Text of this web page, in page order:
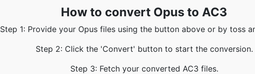
How to convert Opus to AC3
Step 1: Provide your Opus files using the button above or by toss
Step 2: Click the 'Convert' button to start the conversion.
Step 3: Fetch your converted AC3 files.